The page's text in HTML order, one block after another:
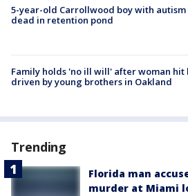
5-year-old Carrollwood boy with
dead in retention pond
Family holds 'no ill will' after woman hit
driven by young brothers in Oakland
Trending
Florida man
murder at Miami